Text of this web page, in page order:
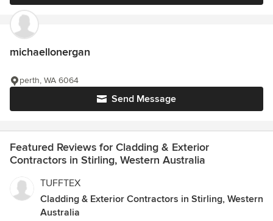
michaellonergan
Send Message
perth, WA 6064
Featured Reviews for Cladding & Exterior
Contractors in Stirling, Western Australia
TUFFTEX
Cladding & Exterior Contractors in Stirling, Western
Australia